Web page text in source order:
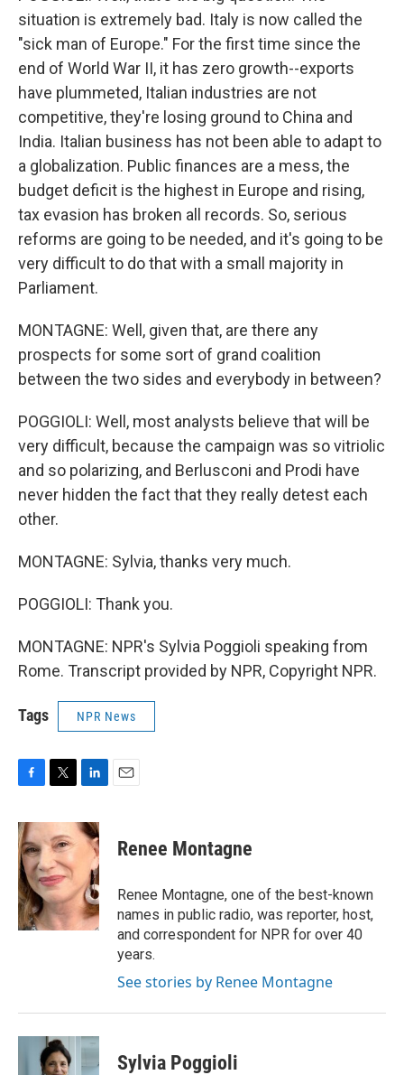
situation is extremely bad. Italy is now called the
"sick man of Europe." For the first time since the
end of World War II, it has zero growth--exports
have plummeted, Italian industries are not
competitive, they're losing ground to China and
India. Italian business has not been able to adapt to
a globalization. Public finances are a mess, the
budget deficit is the highest in Europe and rising,
tax evasion has broken all records. So, serious
reforms are going to be needed, and it's going to be
very difficult to do that with a small majority in
Parliament.
MONTAGNE: Well, given that, are there any
prospects for some sort of grand coalition
between the two sides and everybody in between?
POGGIOLI: Well, most analysts believe that will be
very difficult, because the campaign was so vitriolic
and so polarizing, and Berlusconi and Prodi have
never hidden the fact that they really detest each
other.
MONTAGNE: Sylvia, thanks very much.
POGGIOLI: Thank you.
MONTAGNE: NPR's Sylvia Poggioli speaking from
Rome. Transcript provided by NPR, Copyright NPR.
Tags NPR News
c
e
b
o
o
k
i
t
t
e
r
n
k
d
I
n
Renee Montagne
Renee Montagne, one of the best-known
names in public radio, was reporter, host,
and correspondent for NPR for over 40
years.
See stories by Renee Montagne
Sylvia Poggioli